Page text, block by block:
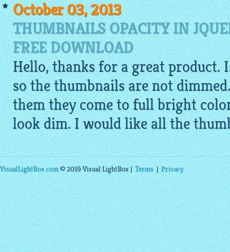
October 03, 2013
THUMBNAILS OPACITY IN
FREE DOWNLOAD
Hello, thanks for a great product.
so the thumbnails are not
them they come to full bright
look dim. I would like all the
VisualLightBox.com© 2019 Visual LightBox |Terms|Privacy